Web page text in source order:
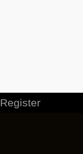
Register